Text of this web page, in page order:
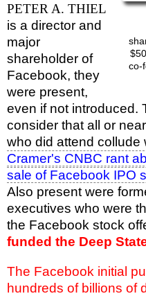
co-
PETER A. THIEL
is a director and
major
shareholder of
Facebook, they
were present,
even if not introduced.
consider that all or
who did attend collude
Cramer's CNBC rant
sale of Facebook IPO
Also present were
executives who were
the Facebook stock
funded the Deep
The Facebook initial
hundreds of billions of